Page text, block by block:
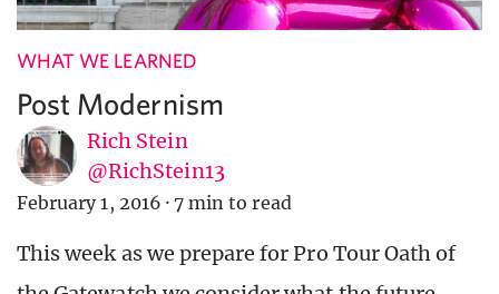
WHAT WE LEARNED
Post Modernism
Rich Stein
@RichStein13
February 1, 2016 · 7 min to read
This week as we prepare for Pro Tour Oath of